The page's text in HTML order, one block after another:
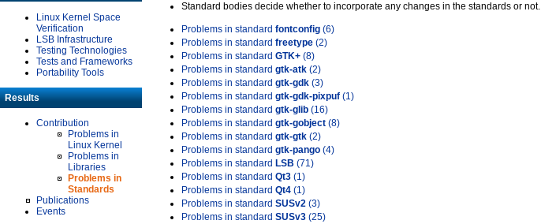
Linux Kernel Space
Verification
LSB Infrastructure
Testing Technologies
Tests and Frameworks
Portability Tools
Results
Contribution
Problems in
Linux Kernel
Problems in
Libraries
Problems in
Standards
Publications
Events
Standard bodies decide whether to incorporate any changes in the standards or not.
Problems in standard fontconfig (6)
Problems in standard freetype (2)
Problems in standard GTK+ (8)
Problems in standard gtk-atk (2)
Problems in standard gtk-gdk (3)
Problems in standard gtk-gdk-pixpuf (1)
Problems in standard gtk-glib (16)
Problems in standard gtk-gobject (8)
Problems in standard gtk-gtk (2)
Problems in standard gtk-pango (4)
Problems in standard LSB (71)
Problems in standard Qt3 (1)
Problems in standard Qt4 (1)
Problems in standard SUSv2 (3)
Problems in standard SUSv3 (25)